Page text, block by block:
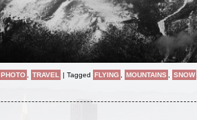
PHOTO TRAVEL | Tagged FLYING MOUNTAINS SNOW